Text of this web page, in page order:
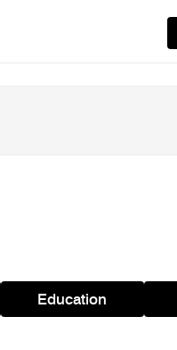
Education